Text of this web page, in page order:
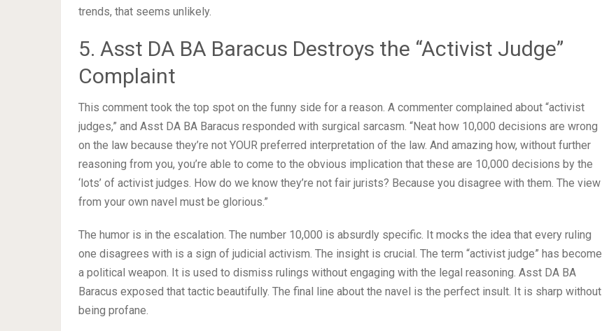
trends, that seems unlikely.
5. Asst DA BA Baracus Destroys the “Activist Judge”
Complaint
This comment took the top spot on the funny side for a reason. A commenter complained about “activist
judges,” and Asst DA BA Baracus responded with surgical sarcasm. “Neat how 10,000 decisions are wrong
on the law because they’re not YOUR preferred interpretation of the law. And amazing how, without further
reasoning from you, you’re able to come to the obvious implication that these are 10,000 decisions by the
‘lots’ of activist judges. How do we know they’re not fair jurists? Because you disagree with them. The view
from your own navel must be glorious.”
The humor is in the escalation. The number 10,000 is absurdly specific. It mocks the idea that every ruling
one disagrees with is a sign of judicial activism. The insight is crucial. The term “activist judge” has become
a political weapon. It is used to dismiss rulings without engaging with the legal reasoning. Asst DA BA
Baracus exposed that tactic beautifully. The final line about the navel is the perfect insult. It is sharp without
being profane.